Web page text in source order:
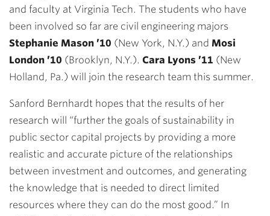
and faculty at Virginia Tech. The students who have
been involved so far are civil engineering majors
Stephanie Mason ’10 (New York, N.Y.) and Mosi
London ’10 (Brooklyn, N.Y.). Cara Lyons ’11 (New
Holland, Pa.) will join the research team this summer.
Sanford Bernhardt hopes that the results of her
research will “further the goals of sustainability in
public sector capital projects by providing a more
realistic and accurate picture of the relationships
between investment and outcomes, and generating
the knowledge that is needed to direct limited
resources where they can do the most good.” In